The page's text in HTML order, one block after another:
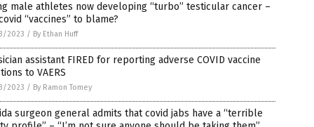
male athletes now developing “turbo” testicular cancer –
“vaccines” to blame?
2023 / By Ethan Huff
assistant FIRED for reporting adverse COVID vaccine
to VAERS
2023 / By Ramon Tomey
surgeon general admits that covid jabs have a “terrible